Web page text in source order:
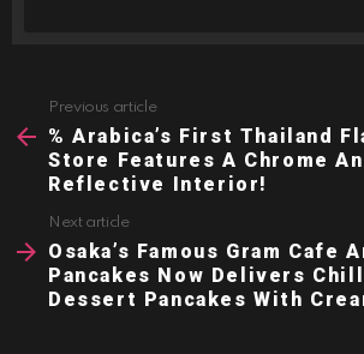
more
Previous article
% Arabica’s First Thailand
Store Features A Chrome
Reflective Interior!
Next article
Osaka’s Famous Gram Cafe
Pancakes Now Delivers
Dessert Pancakes With